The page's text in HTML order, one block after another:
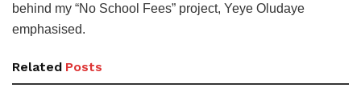
behind my “No School Fees” project, Yeye Oludaye
emphasised.
Related Posts